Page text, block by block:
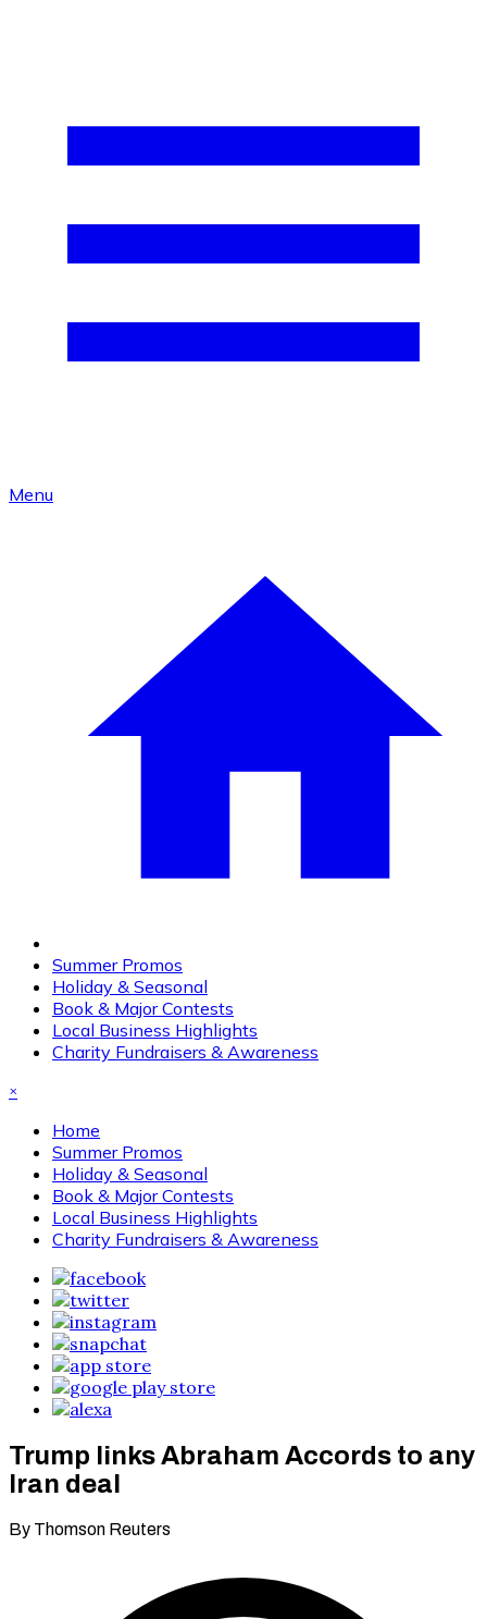
Menu
Summer Promos
Holiday & Seasonal
Book & Major Contests
Local Business Highlights
Charity Fundraisers & Awareness
×
Home
Summer Promos
Holiday & Seasonal
Book & Major Contests
Local Business Highlights
Charity Fundraisers & Awareness
Trump links Abraham Accords to any
Iran deal
By Thomson Reuters